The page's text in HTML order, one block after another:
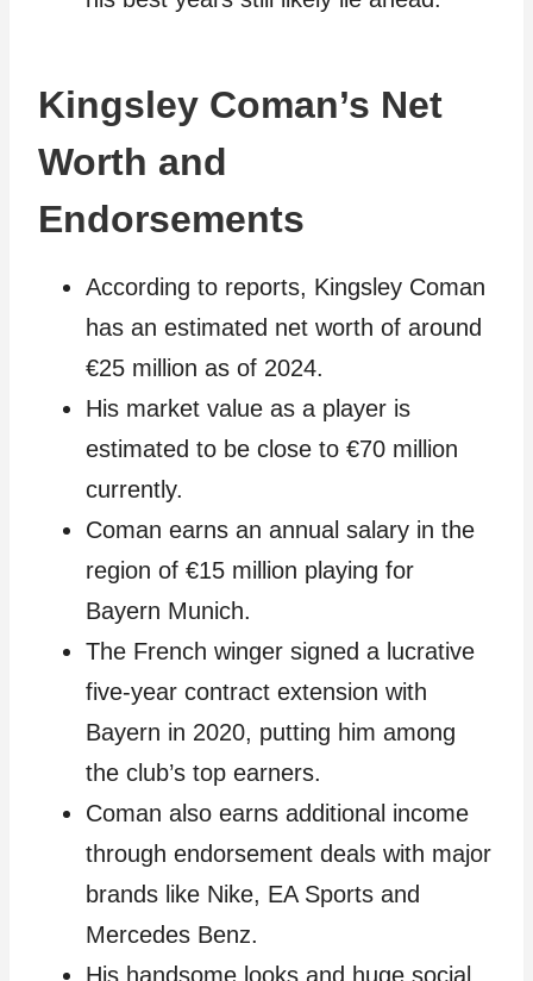
Kingsley Coman’s Net
Worth and
Endorsements
According to reports, Kingsley Coman
has an estimated net worth of around
€25 million as of 2024.
His market value as a player is
estimated to be close to €70 million
currently.
Coman earns an annual salary in the
region of €15 million playing for
Bayern Munich.
The French winger signed a lucrative
five-year contract extension with
Bayern in 2020, putting him among
the club’s top earners.
Coman also earns additional income
through endorsement deals with major
brands like Nike, EA Sports and
Mercedes Benz.
His handsome looks and huge social